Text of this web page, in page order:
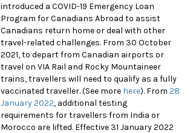
introduced a COVID-19 Emergency Loan
Program for Canadians Abroad to assist
Canadians return home or deal with other
travel-related challenges. From 30 October
2021, to depart from Canadian airports or
travel on VIA Rail and Rocky Mountaineer
trains, travellers will need to qualify as a fully
vaccinated traveller. (See more here). From 28
January 2022, additional testing
requirements for travellers from India or
Morocco are lifted. Effective 31 January 2022